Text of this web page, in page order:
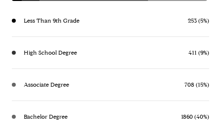
Less Than 9th Grade 253 (5%)
High School Degree 411 (9%)
Associate Degree 708 (15%)
Bachelor Degree 1860 (40%)